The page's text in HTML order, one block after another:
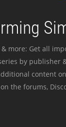
more: Get all
by publisher
content
the forums,